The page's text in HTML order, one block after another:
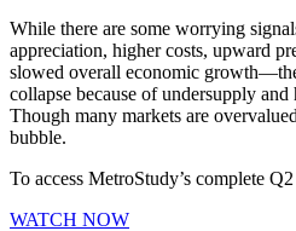
While there are some worrying
appreciation, higher costs, upward
slowed overall economic
collapse because of undersupply
Though many markets are
bubble.
To access MetroStudy’s complete
WATCH NOW